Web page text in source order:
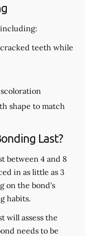
teeth while
shape to match
Last?
between 4 and 8
in as little as 3
on the bond's
habits.
will assess the
needs to be